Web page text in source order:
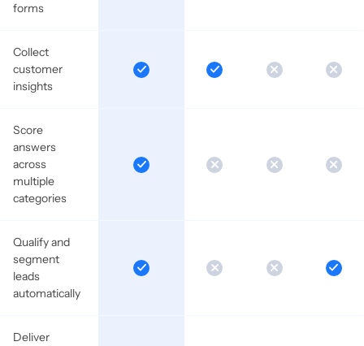
forms
Collect
customer
insights
Score
answers
across
multiple
categories
Qualify and
segment
leads
automatically
Deliver